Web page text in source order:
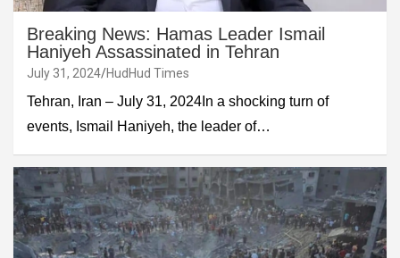
Breaking News: Hamas Leader Ismail
Haniyeh Assassinated in Tehran
July 31, 2024 HudHud Times
Tehran, Iran – July 31, 2024In a shocking turn of
events, Ismail Haniyeh, the leader of…